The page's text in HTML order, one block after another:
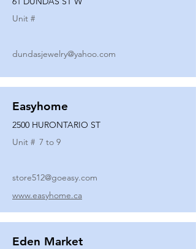
Unit #
dundasjewelry@yahoo.com
Easyhome
2500 HURONTARIO ST
Unit # 7 to 9
store512@goeasy.com
www.easyhome.ca
Eden Market